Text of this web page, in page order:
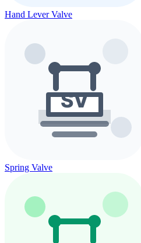
Hand Lever Valve
Spring Valve